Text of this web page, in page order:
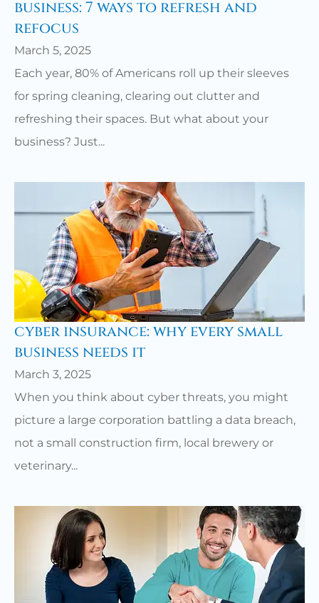
business: 7 ways to refresh and
refocus
March 5, 2025
Each year, 80% of Americans roll up their sleeves
for spring cleaning, clearing out clutter and
refreshing their spaces. But what about your
business? Just...
cyber insurance: why every small
business needs it
March 3, 2025
When you think about cyber threats, you might
picture a large corporation battling a data breach,
not a small construction firm, local brewery or
veterinary...